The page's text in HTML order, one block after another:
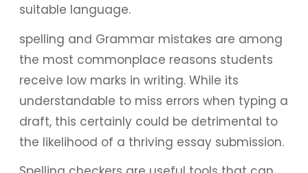
suitable language.
spelling and Grammar mistakes are among
the most commonplace reasons students
receive low marks in writing. While its
understandable to miss errors when typing a
draft, this certainly could be detrimental to
the likelihood of a thriving essay submission.